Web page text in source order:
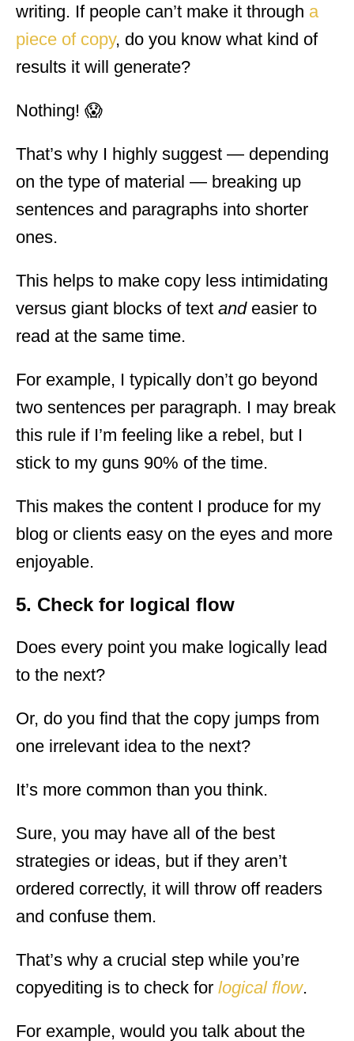
writing. If people can’t make it through a
piece of copy, do you know what kind of
results it will generate?
Nothing! 😱
That’s why I highly suggest — depending
on the type of material — breaking up
sentences and paragraphs into shorter
ones.
This helps to make copy less intimidating
versus giant blocks of text and easier to
read at the same time.
For example, I typically don’t go beyond
two sentences per paragraph. I may break
this rule if I’m feeling like a rebel, but I
stick to my guns 90% of the time.
This makes the content I produce for my
blog or clients easy on the eyes and more
enjoyable.
5. Check for logical flow
Does every point you make logically lead
to the next?
Or, do you find that the copy jumps from
one irrelevant idea to the next?
It’s more common than you think.
Sure, you may have all of the best
strategies or ideas, but if they aren’t
ordered correctly, it will throw off readers
and confuse them.
That’s why a crucial step while you’re
copyediting is to check for logical flow.
For example, would you talk about the